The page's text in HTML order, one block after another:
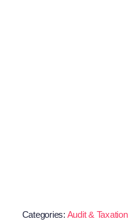
Categories: Audit & Taxation